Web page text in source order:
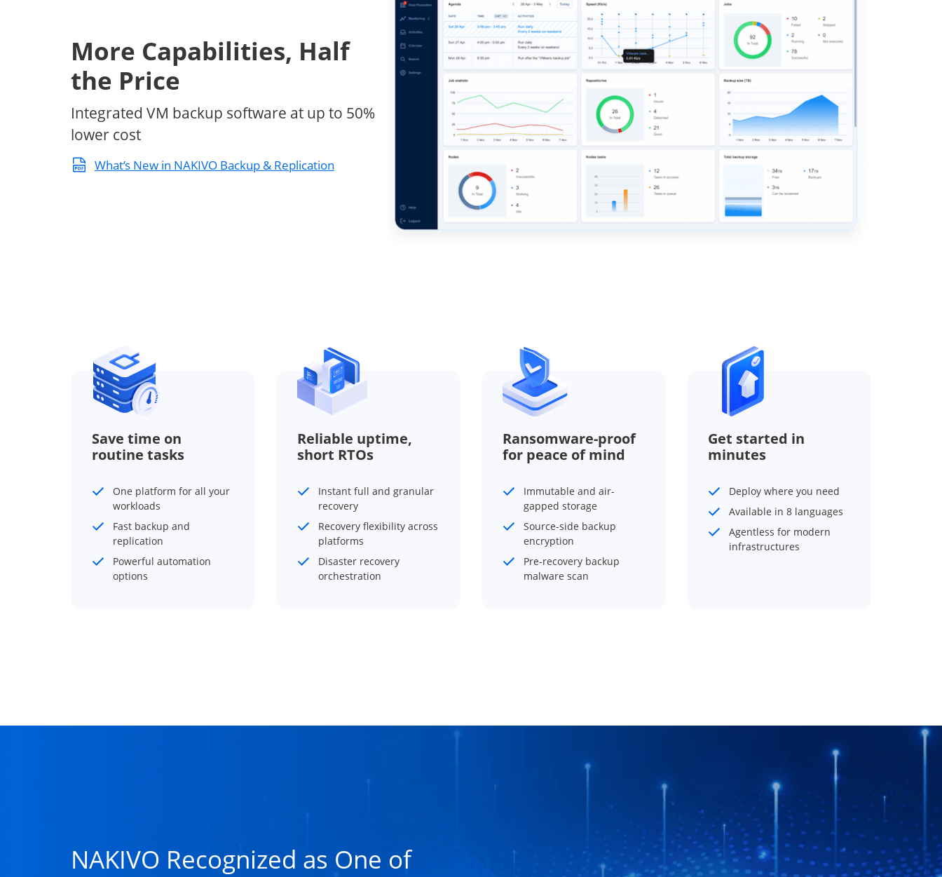
More Capabilities, Half
the Price
Integrated VM backup software at up to 50%
lower cost
What’s New in NAKIVO Backup & Replication
Save time on
routine tasks
One platform for all your
workloads
Fast backup and
replication
Powerful automation
options
Reliable uptime,
short RTOs
Instant full and granular
recovery
Recovery flexibility across
platforms
Disaster recovery
orchestration
Ransomware-proof
for peace of mind
Immutable and air-
gapped storage
Source-side backup
encryption
Pre-recovery backup
malware scan
Get started in
minutes
Deploy where you need
Available in 8 languages
Agentless for modern
infrastructures
NAKIVO Recognized as One of